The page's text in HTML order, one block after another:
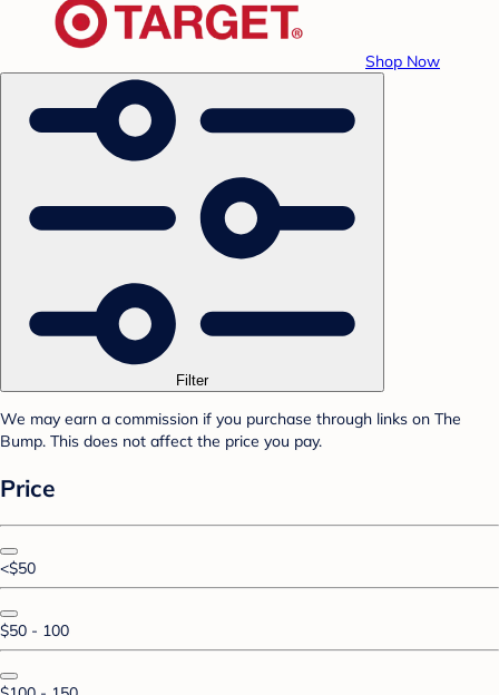
Shop Now
Filter
We may earn a commission if you purchase through links on The
Bump. This does not affect the price you pay.
Price
<$50
$50 - 100